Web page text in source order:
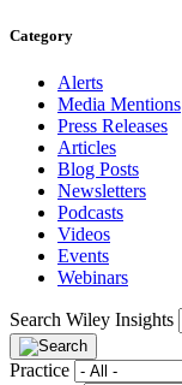
Category
Alerts
Media Mentions
Press Releases
Articles
Blog Posts
Newsletters
Podcasts
Videos
Events
Webinars
Search Wiley Insights
Practice